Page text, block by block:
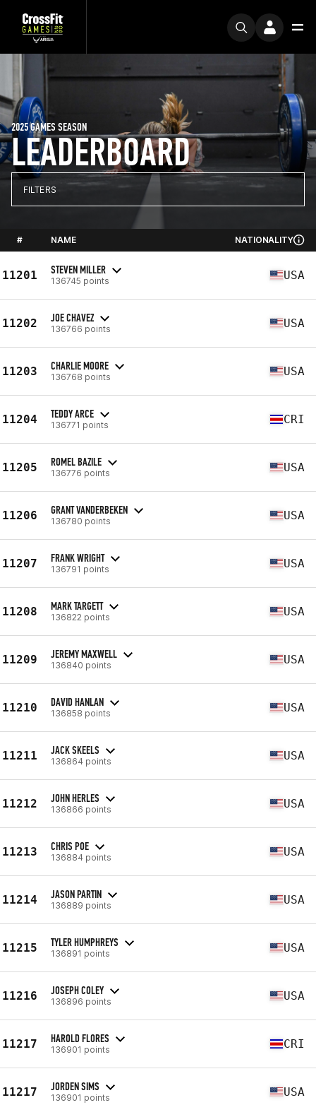
LEADERBOARD
2025 GAMES SEASON
FILTERS
# NAME NATIONALITY
11201 STEVEN MILLER
136745 points USA
11202 JOE CHAVEZ
136766 points USA
11203 CHARLIE MOORE
136768 points USA
11204 TEDDY ARCE
136771 points CRI
11205 ROMEL BAZILE
136776 points USA
11206 GRANT VANDERBEKEN
136780 points USA
11207 FRANK WRIGHT
136791 points USA
11208 MARK TARGETT
136822 points USA
11209 JEREMY MAXWELL
136840 points USA
11210 DAVID HANLAN
136858 points USA
11211 JACK SKEELS
136864 points USA
11212 JOHN HERLES
136866 points USA
11213 CHRIS POE
136884 points USA
11214 JASON PARTIN
136889 points USA
11215 TYLER HUMPHREYS
136891 points USA
11216 JOSEPH COLEY
136896 points USA
11217 HAROLD FLORES
136901 points CRI
11217 JORDEN SIMS
136901 points USA